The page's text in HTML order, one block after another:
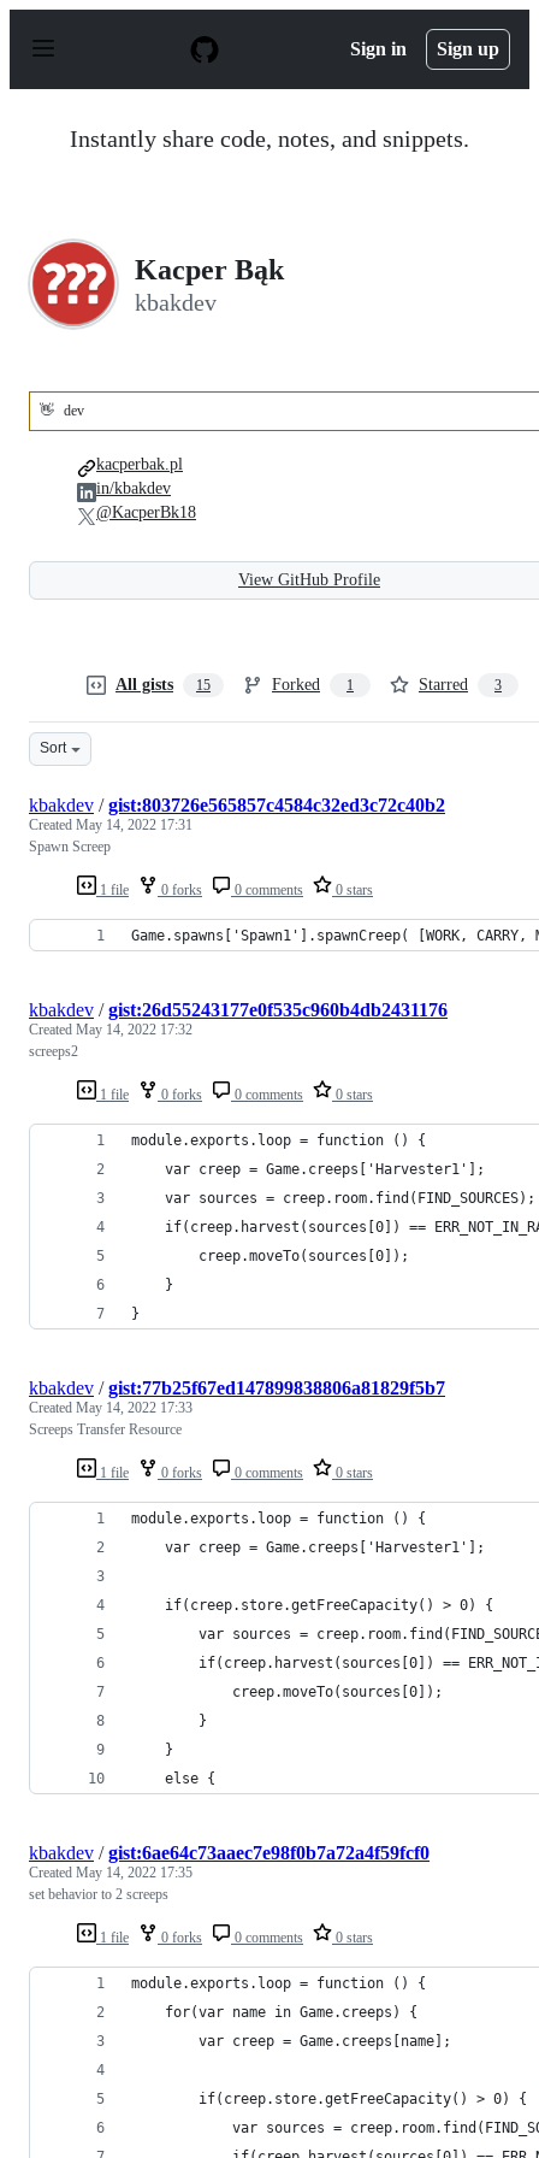
p
Sign in Sign up
Instantly share code, notes, and snippets.
Kacper Bąk
kbakdev
👋 dev
kacperbak.pl
in/kbakdev
@KacperBk18
View GitHub Profile
All gists 15 Forked 1 Starred 3
Sort
1 file 0 forks 0 comments 0 stars
kbakdev /gist:803726e565857c4584c32ed3c72c40b2
Created May 14, 2022 17:31
Spawn Screep
Game.spawns['Spawn1'].spawnCreep( [WORK,
1 file 0 forks 0 comments 0 stars
kbakdev /gist:26d55243177e0f535c960b4db2431176
Created May 14, 2022 17:32
screeps2
module.exports.loop = function () {
    var creep = Game.creeps['Harvester1'];
    var sources = creep.room.find(FIND_SOURCES);
if(creep.harvest(sources[0]) ==
        creep.moveTo(sources[0]);
    }
}
1 file 0 forks 0 comments 0 stars
kbakdev /gist:77b25f67ed147899838806a81829f5b7
Created May 14, 2022 17:33
Screeps Transfer Resource
module.exports.loop = function () {
    var creep = Game.creeps['Harvester1'];
    if(creep.store.getFreeCapacity() > 0) {
var sources =
if(creep.harvest(sources[0]) ==
            creep.moveTo(sources[0]);
        }
    }
    else {
1 file 0 forks 0 comments 0 stars
kbakdev /gist:6ae64c73aaec7e98f0b7a72a4f59fcf0
Created May 14, 2022 17:35
set behavior to 2 screeps
module.exports.loop = function () {
    for(var name in Game.creeps) {
        var creep = Game.creeps[name];
        if(creep.store.getFreeCapacity() > 0) {
var sources =